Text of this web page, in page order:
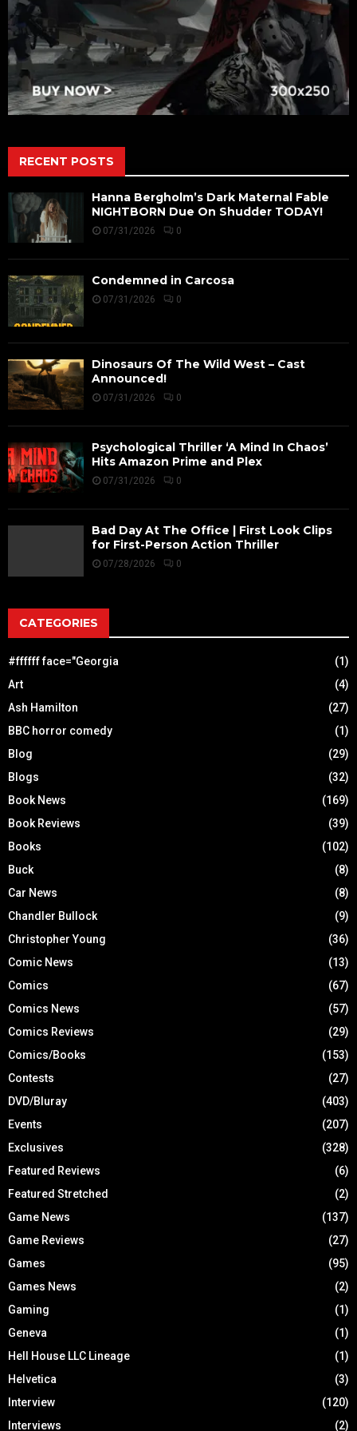
RECENT POSTS
Hanna Bergholm’s Dark Maternal Fable
NIGHTBORN Due On Shudder TODAY!
07/31/2026 0
Condemned in Carcosa
07/31/2026 0
Dinosaurs Of The Wild West – Cast
Announced!
07/31/2026 0
Psychological Thriller ‘A Mind In Chaos’
Hits Amazon Prime and Plex
07/31/2026 0
Bad Day At The Office | First Look Clips
for First-Person Action Thriller
07/28/2026 0
CATEGORIES
#ffffff face="Georgia
(1)
Art
(4)
Ash Hamilton
(27)
BBC horror comedy
(1)
Blog
(29)
Blogs
(32)
Book News
(169)
Book Reviews
(39)
Books
(102)
Buck
(8)
Car News
(8)
Chandler Bullock
(9)
Christopher Young
(36)
Comic News
(13)
Comics
(67)
Comics News
(57)
Comics Reviews
(29)
Comics/Books
(153)
Contests
(27)
DVD/Bluray
(403)
Events
(207)
Exclusives
(328)
Featured Reviews
(6)
Featured Stretched
(2)
Game News
(137)
Game Reviews
(27)
Games
(95)
Games News
(2)
Gaming
(1)
Geneva
(1)
Hell House LLC Lineage
(1)
Helvetica
(3)
Interview
(120)
Interviews
(2)